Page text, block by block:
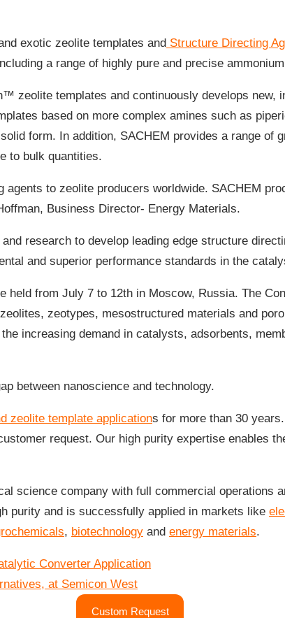
exotic zeolite templates and Structure Directing
a range of highly pure and precise
zeolite templates and continuously develops new,
based on more complex amines such as
form. In addition, SACHEM provides a range of
to bulk quantities.
to zeolite producers worldwide. SACHEM
Business Director- Energy Materials.
research to develop leading edge structure
and superior performance standards in the
held from July 7 to 12th in Moscow, Russia. The
zeotypes, mesostructured materials and
increasing demand in catalysts, adsorbents,
between nanoscience and technology.
zeolite template applications for more than 30
request. Our high purity expertise enables
science company with full commercial operations
purity and is successfully applied in markets like
, biotechnology and energy materials.
Converter Application
at Semicon West
Custom Request